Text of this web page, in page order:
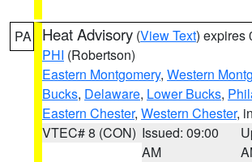
PA Heat Advisory (View Text) expires
PHI (Robertson)
Eastern Montgomery, Western
Bucks, Delaware, Lower Bucks,
Eastern Chester, Western Chester,
VTEC# 8 (CON) Issued: 09:00
AM